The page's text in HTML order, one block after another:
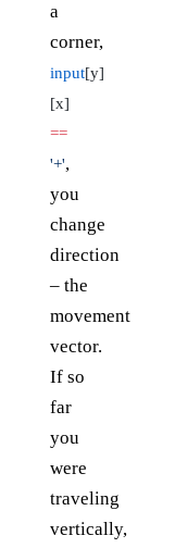
a
corner,
input[y]
[x]
==
'+',
you
change
direction
– the
movement
vector.
If so
far
you
were
traveling
vertically,